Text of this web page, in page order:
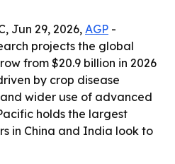
Jun 29, 2026, AGP -
projects the global
from $20.9 billion in 2026
by crop disease
wider use of advanced
holds the largest
in China and India look to